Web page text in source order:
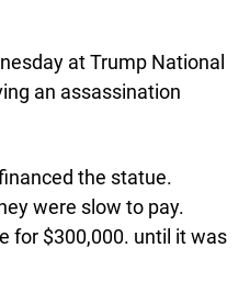
at Trump National
an assassination
the statue.
were slow to pay.
for $300,000. until it was